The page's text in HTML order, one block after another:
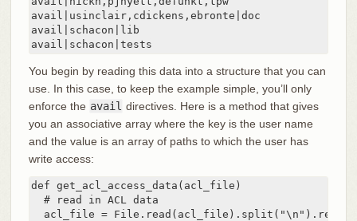
avail|usinclair,cdickens,ebronte|doc
avail|schacon|lib
avail|schacon|tests
You begin by reading this data into a structure that you can
use. In this case, to keep the example simple, you’ll only
enforce the avail directives. Here is a method that gives
you an associative array where the key is the user name
and the value is an array of paths to which the user has
write access:
def get_acl_access_data(acl_file)
  # read in ACL data
acl_file =